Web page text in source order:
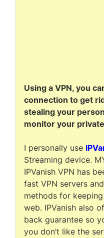
Using a VPN, you
connection to get
stealing your
monitor your
I personally use
Streaming device.
IPVanish VPN has
fast VPN servers
methods for
web. IPVanish also
back guarantee so
you don’t like the